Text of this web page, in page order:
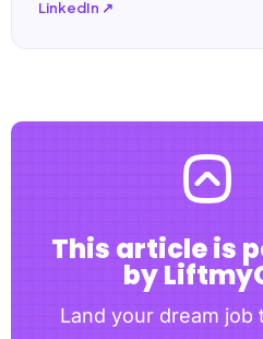
LinkedIn ↗
This article is
by
Land your dream job